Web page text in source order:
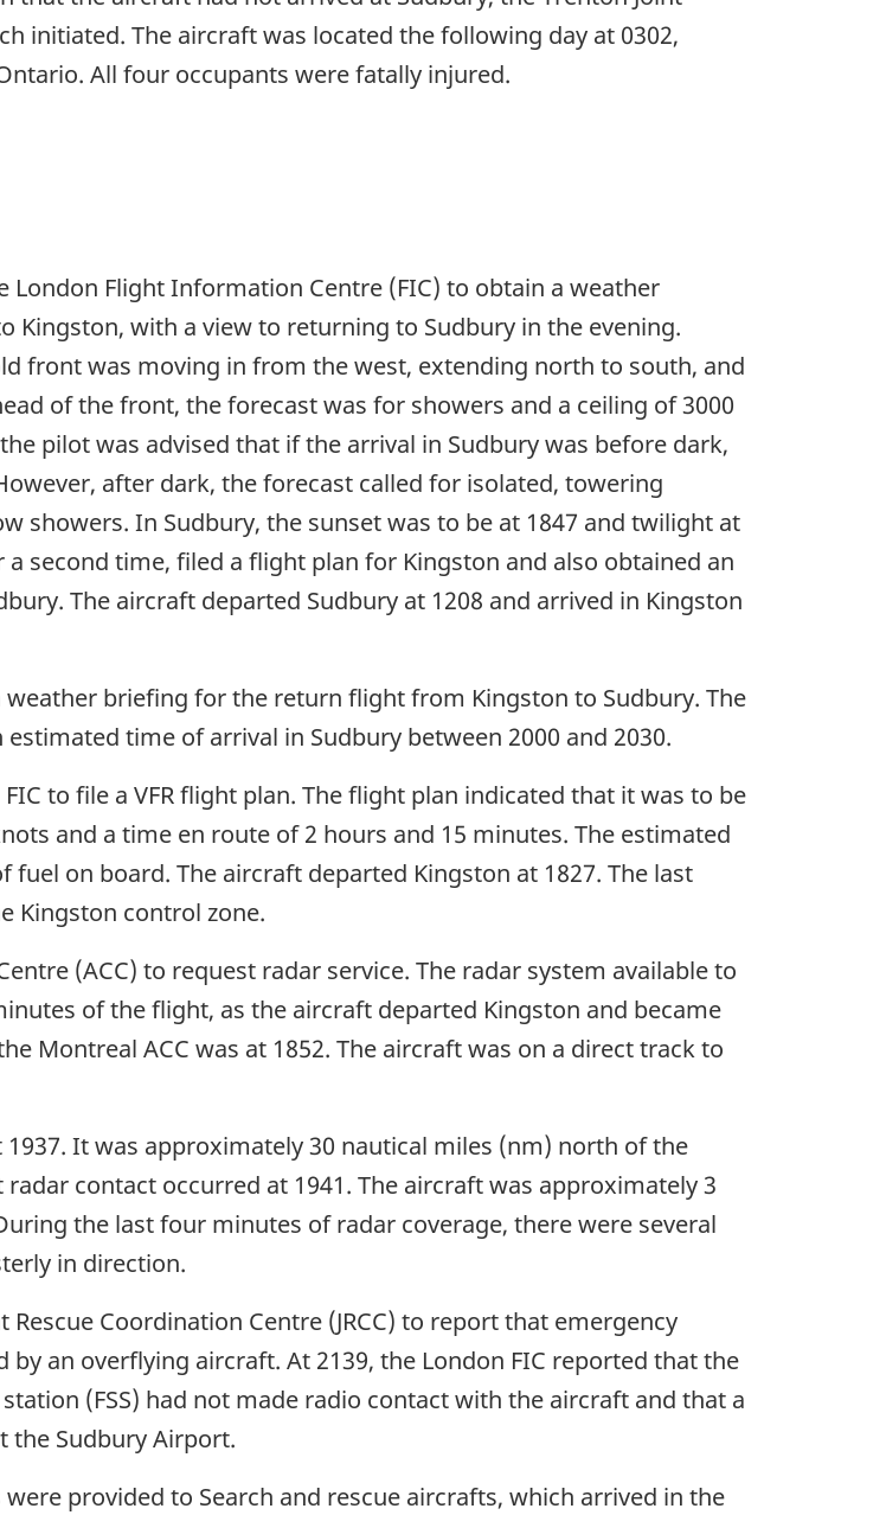
initiated. The aircraft was located the following day at 0302,
All four occupants were fatally injured.
Flight Information Centre (FIC) to obtain a weather
with a view to returning to Sudbury in the evening.
front was moving in from the west, extending north to south, and
of the front, the forecast was for showers and a ceiling of 3000
pilot was advised that if the arrival in Sudbury was before dark,
after dark, the forecast called for isolated, towering
showers. In Sudbury, the sunset was to be at 1847 and twilight at
second time, filed a flight plan for Kingston and also obtained an
The aircraft departed Sudbury at 1208 and arrived in Kingston
briefing for the return flight from Kingston to Sudbury. The
time of arrival in Sudbury between 2000 and 2030.
to file a VFR flight plan. The flight plan indicated that it was to be
and a time en route of 2 hours and 15 minutes. The estimated
on board. The aircraft departed Kingston at 1827. The last
Kingston control zone.
(ACC) to request radar service. The radar system available to
of the flight, as the aircraft departed Kingston and became
Montreal ACC was at 1852. The aircraft was on a direct track to
It was approximately 30 nautical miles (nm) north of the
contact occurred at 1941. The aircraft was approximately 3
the last four minutes of radar coverage, there were several
in direction.
Coordination Centre (JRCC) to report that emergency
an overflying aircraft. At 2139, the London FIC reported that the
(FSS) had not made radio contact with the aircraft and that a
the Sudbury Airport.
provided to Search and rescue aircrafts, which arrived in the